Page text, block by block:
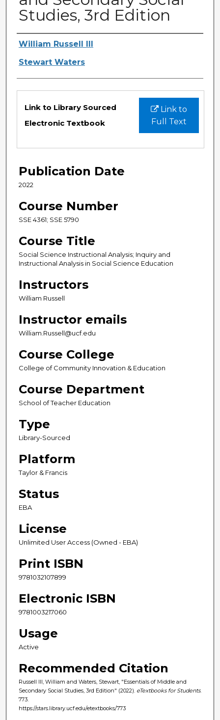
Studies, 3rd Edition
Authors
William Russell III
Stewart Waters
Files
Link to
Full Text
Link to Library Sourced
Electronic Textbook
Publication Date
2022
Course Number
SSE 4361; SSE 5790
Course Title
Social Science Instructional Analysis; Inquiry and
Instructional Analysis in Social Science Education
Instructors
William Russell
Instructor emails
William.Russell@ucf.edu
Course College
College of Community Innovation & Education
Course Department
School of Teacher Education
Type
Library-Sourced
Platform
Taylor & Francis
Status
EBA
License
Unlimited User Access (Owned - EBA)
Print ISBN
9781032107899
Electronic ISBN
9781003217060
Usage
Active
Recommended Citation
Russell III, William and Waters, Stewart, "Essentials of Middle and
Secondary Social Studies, 3rd Edition" (2022). eTextbooks for Students.
773.
https://stars.library.ucf.edu/etextbooks/773